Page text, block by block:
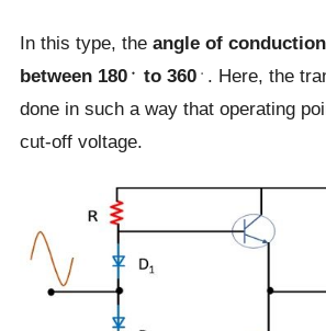
In this type, the angle of
between 180﮲ to 360﮲. Here, the transistor biasing is
done in such a way that operating
cut-off voltage.